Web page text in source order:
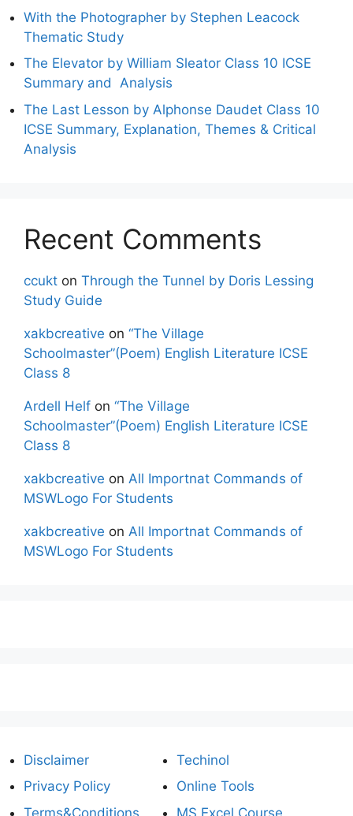
With the Photographer by Stephen Leacock
Thematic Study
The Elevator by William Sleator Class 10 ICSE
Summary and Analysis
The Last Lesson by Alphonse Daudet Class 10
ICSE Summary, Explanation, Themes & Critical
Analysis
Recent Comments
ccukt on Through the Tunnel by Doris Lessing
Study Guide
xakbcreative on “The Village
Schoolmaster”(Poem) English Literature ICSE
Class 8
Ardell Helf on “The Village
Schoolmaster”(Poem) English Literature ICSE
Class 8
xakbcreative on All Importnat Commands of
MSWLogo For Students
xakbcreative on All Importnat Commands of
MSWLogo For Students
Disclaimer
Privacy Policy
Terms&Conditions
Techinol
Online Tools
MS Excel Course